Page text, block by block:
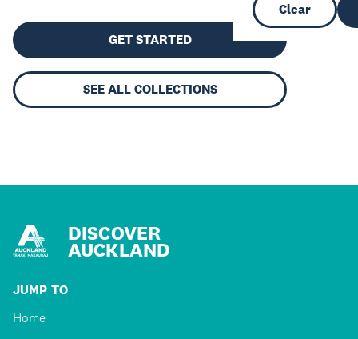
Clear
GET STARTED
SEE ALL COLLECTIONS
DISCOVER
AUCKLAND
JUMP TO
Home